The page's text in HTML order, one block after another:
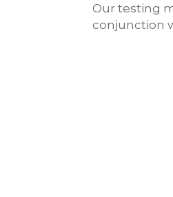
Our testing
conjunction